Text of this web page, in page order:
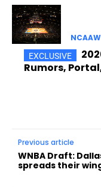
NCAAW
Rumors,
Previous article
WNBA Draft:
spreads their